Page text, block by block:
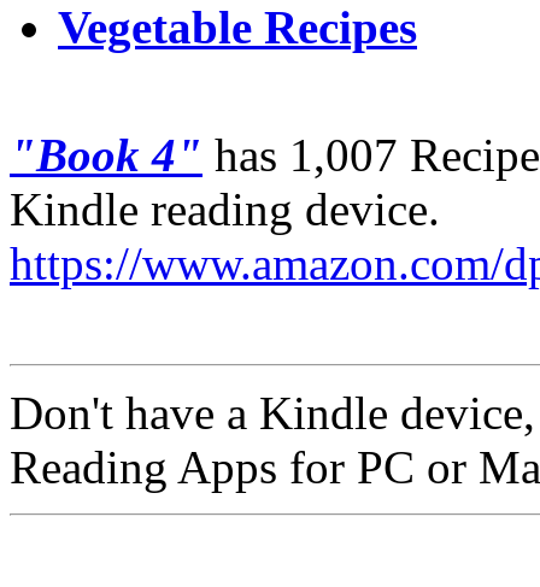
Vegetable Recipes
"Book 4" has 1,007
Kindle reading device.
https://www.amazon.com/
Don't have a Kindle
Reading Apps for PC or